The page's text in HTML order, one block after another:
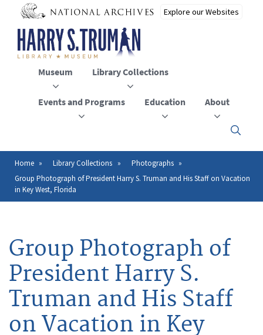
main
content
Museum Library Collections
Events and Programs Education About
Click
to
or
close
menu
Breadcrumb
Home Library Collections
Photographs
Group Photograph of President Harry S. Truman and His Staff on Vacation
in Key West, Florida
Group Photograph of
President Harry S.
Truman and His Staff
on Vacation in Key